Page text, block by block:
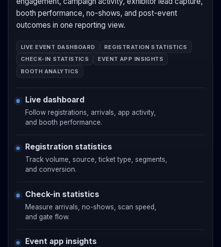
booth performance, no-shows, and post-event
outcomes in one reporting view.
LIVE EVENT DASHBOARD
REGISTRATION STATISTICS
CHECK-IN STATISTICS
EVENT APP INSIGHTS
BOOTH ANALYTICS
Live dashboard
Follow registrations, arrivals, app activity,
and booth performance.
Registration statistics
Track volume, source, ticket type, segments,
and conversion.
Check-in statistics
Measure arrivals, no-shows, scan speed,
and gate flow.
Event app insights